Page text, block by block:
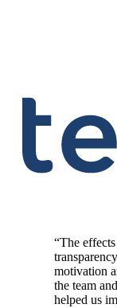
“The
motivation
the team
helped us